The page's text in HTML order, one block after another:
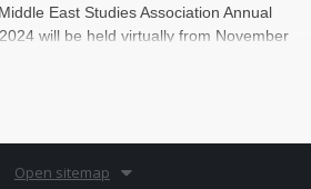
East Studies Association Annual
will be held virtually from November
Open sitemap